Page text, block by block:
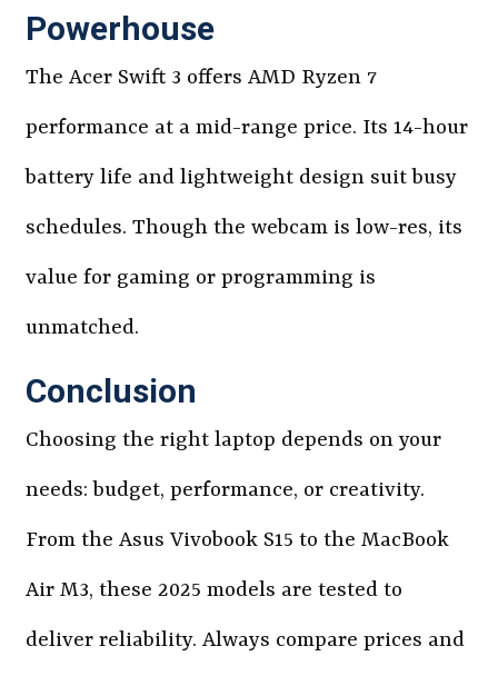
Powerhouse
The Acer Swift 3 offers AMD Ryzen 7
performance at a mid-range price. Its 14-hour
battery life and lightweight design suit busy
schedules. Though the webcam is low-res, its
value for gaming or programming is
unmatched.
Conclusion
Choosing the right laptop depends on your
needs: budget, performance, or creativity.
From the Asus Vivobook S15 to the MacBook
Air M3, these 2025 models are tested to
deliver reliability. Always compare prices and